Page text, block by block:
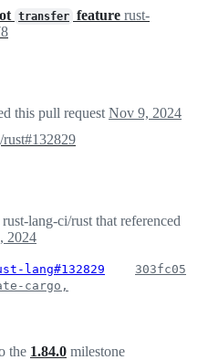
transfer feature rust-
this pull request Nov 9, 2024
rust#132829
lang-ci/rust that referenced
2024
lang#132829
cargo,
303fc05
the 1.84.0 milestone